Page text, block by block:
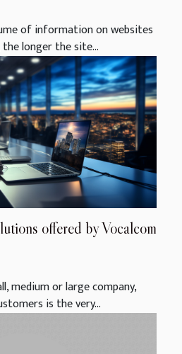
of information on websites
longer the site...
offered by Vocalcom
medium or large company,
is the very...